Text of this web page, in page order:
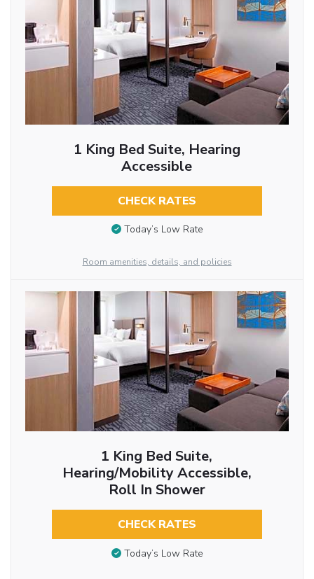
1 King Bed Suite, Hearing
Accessible
CHECK RATES
Today’s Low Rate
Room amenities, details, and policies
1 King Bed Suite,
Hearing/Mobility Accessible,
Roll In Shower
CHECK RATES
Today’s Low Rate